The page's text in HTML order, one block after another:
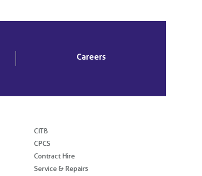
Careers
CITB
CPCS
Contract Hire
Service & Repairs